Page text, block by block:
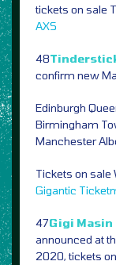
tickets on sale
AXS
48
confirm new
Edinburgh
Birmingham
Manchester
Tickets on sale
Gigantic
47Gigi
announced at
2020, tickets